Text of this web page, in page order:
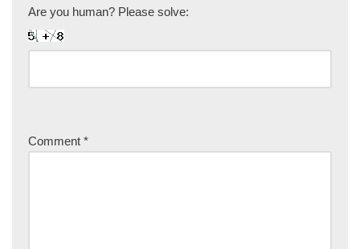
Are you human? Please solve:
Comment *